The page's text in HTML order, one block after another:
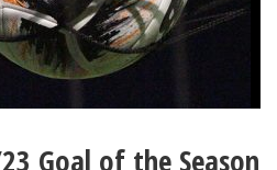
Goal of the Season